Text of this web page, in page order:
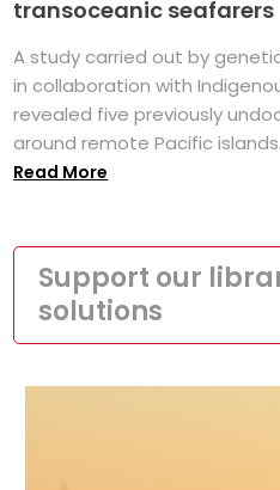
transoceanic seafarers
A study carried out by
in collaboration with
revealed five previously
around remote Pacific islands.
Read More
Support our
solutions